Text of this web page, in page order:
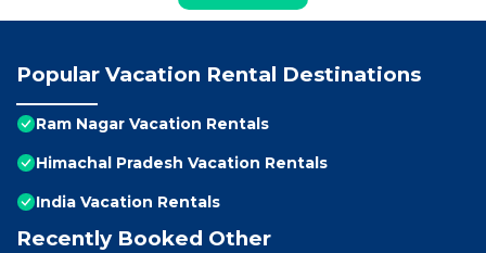
Popular Vacation Rental Destinations
Ram Nagar Vacation Rentals
Himachal Pradesh Vacation Rentals
India Vacation Rentals
Recently Booked Other